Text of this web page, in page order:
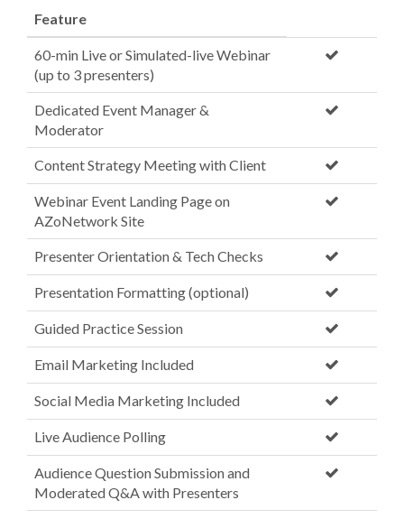
Feature
60-min Live or Simulated-live Webinar
(up to 3 presenters)
Dedicated Event Manager &
Moderator
Content Strategy Meeting with Client
Webinar Event Landing Page on
AZoNetwork Site
Presenter Orientation & Tech Checks
Presentation Formatting (optional)
Guided Practice Session
Email Marketing Included
Social Media Marketing Included
Live Audience Polling
Audience Question Submission and
Moderated Q&A with Presenters